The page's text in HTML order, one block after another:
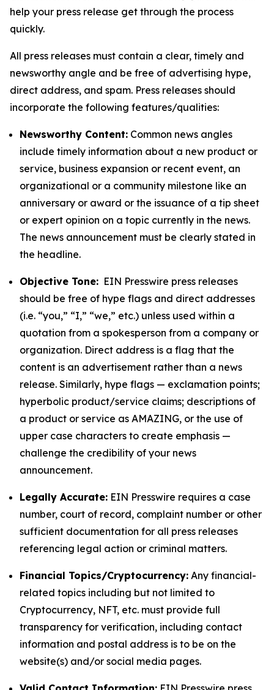
help your press release get through the process
quickly.
All press releases must contain a clear, timely and
newsworthy angle and be free of advertising hype,
direct address, and spam. Press releases should
incorporate the following features/qualities:
Newsworthy Content: Common news angles
include timely information about a new product or
service, business expansion or recent event, an
organizational or a community milestone like an
anniversary or award or the issuance of a tip sheet
or expert opinion on a topic currently in the news.
The news announcement must be clearly stated in
the headline.
Objective Tone: EIN Presswire press releases
should be free of hype flags and direct addresses
(i.e. “you,” “I,” “we,” etc.) unless used within a
quotation from a spokesperson from a company or
organization. Direct address is a flag that the
content is an advertisement rather than a news
release. Similarly, hype flags — exclamation points;
hyperbolic product/service claims; descriptions of
a product or service as AMAZING, or the use of
upper case characters to create emphasis —
challenge the credibility of your news
announcement.
Legally Accurate: EIN Presswire requires a case
number, court of record, complaint number or other
sufficient documentation for all press releases
referencing legal action or criminal matters.
Financial Topics/Cryptocurrency: Any financial-
related topics including but not limited to
Cryptocurrency, NFT, etc. must provide full
transparency for verification, including contact
information and postal address is to be on the
website(s) and/or social media pages.